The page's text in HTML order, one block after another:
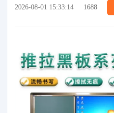
2026-08-01 15:33:14 1688